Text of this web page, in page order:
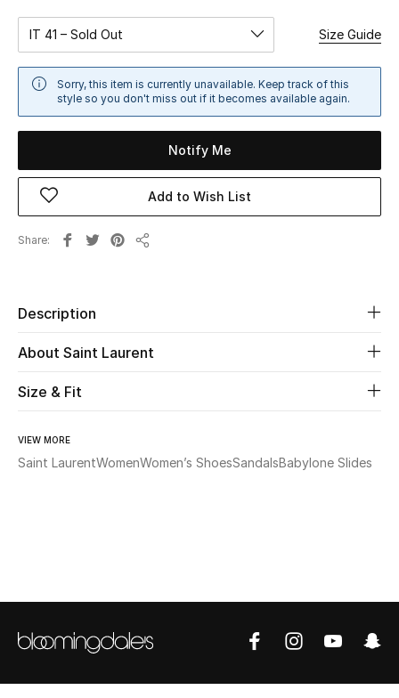
New Season
Women
Women's Shoes
Kids
Home
Fine Jewelry
WHAT'S NEW
View All
Sale
NEW IN
IT 41 – Sold Out Size Guide
Sorry, this item is currently unavailable. Keep track of this
style so you don't miss out if it becomes available again.
Notify Me
Add to Wish List
Share
Description
About Saint Laurent
Size & Fit
VIEW MORE
Saint LaurentWomenWomen’s ShoesSandalsBabylone Slides